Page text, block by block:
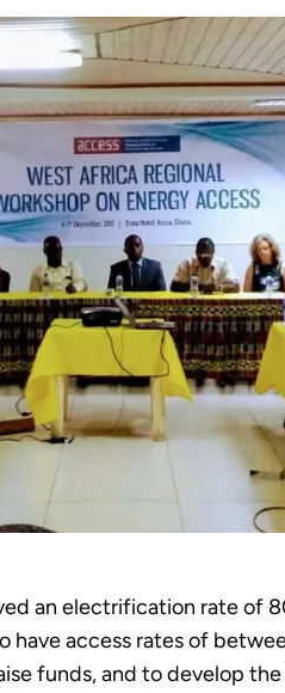
an electrification rate of
access rates of
funds, and to develop